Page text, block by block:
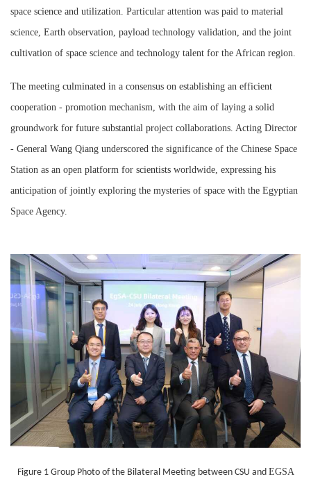
space science and utilization. Particular attention was paid to material
science, Earth observation, payload technology validation, and the joint
cultivation of space science and technology talent for the African region.
The meeting culminated in a consensus on establishing an efficient
cooperation - promotion mechanism, with the aim of laying a solid
groundwork for future substantial project collaborations. Acting Director
- General Wang Qiang underscored the significance of the Chinese Space
Station as an open platform for scientists worldwide, expressing his
anticipation of jointly exploring the mysteries of space with the Egyptian
Space Agency.
Figure 1 Group Photo of the Bilateral Meeting between CSU and EGSA